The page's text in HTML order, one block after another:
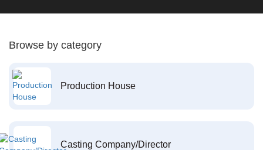
Browse by category
Production House
Casting Company/Director